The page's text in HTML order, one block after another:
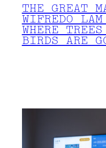
THE GREAT
WIFREDO
WHERE
BIRDS ARE